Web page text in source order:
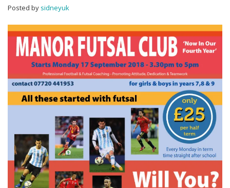
Posted by sidneyuk